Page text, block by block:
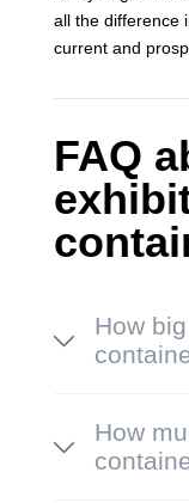
all the difference
current and
FAQ
How
How